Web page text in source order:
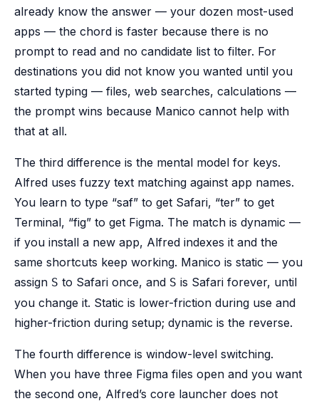
already know the answer — your dozen most-used
apps — the chord is faster because there is no
prompt to read and no candidate list to filter. For
destinations you did not know you wanted until you
started typing — files, web searches, calculations —
the prompt wins because Manico cannot help with
that at all.
The third difference is the mental model for keys.
Alfred uses fuzzy text matching against app names.
You learn to type “saf” to get Safari, “ter” to get
Terminal, “fig” to get Figma. The match is dynamic —
if you install a new app, Alfred indexes it and the
same shortcuts keep working. Manico is static — you
assign S to Safari once, and S is Safari forever, until
you change it. Static is lower-friction during use and
higher-friction during setup; dynamic is the reverse.
The fourth difference is window-level switching.
When you have three Figma files open and you want
the second one, Alfred’s core launcher does not